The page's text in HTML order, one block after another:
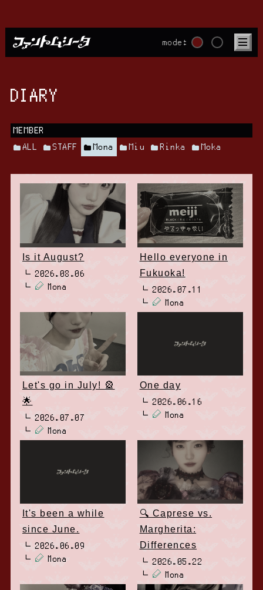
mode:
DIARY
MEMBER
ALL
STAFF Mona Miu Rinka Moka
Is it August?
2026.08.06
Mona
Hello everyone in
Fukuoka!
2026.07.11
Mona
Let's go in July! 🎡
🌟
2026.07.07
Mona
One day
2026.06.16
Mona
It's been a while
since June.
2026.06.09
Mona
🔍 Caprese vs.
Margherita:
Differences
2026.05.22
Mona